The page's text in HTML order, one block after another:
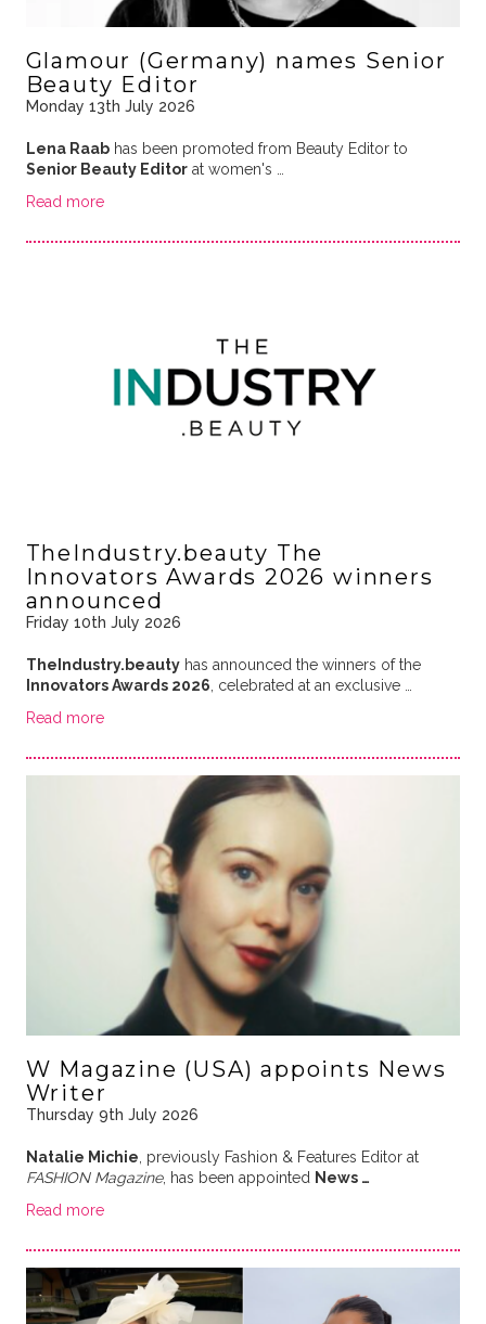
Glamour (Germany) names Senior
Beauty Editor
Monday 13th July 2026
Lena Raabhas been promoted from Beauty Editor to
Senior Beauty Editorat women's …
Read more
TheIndustry.beauty The
Innovators Awards 2026 winners
announced
Friday 10th July 2026
TheIndustry.beautyhas announced the winners of the
Innovators Awards 2026 , celebrated at an exclusive …
Read more
W Magazine (USA) appoints News
Writer
Thursday 9th July 2026
Natalie Michie , previously Fashion & Features Editor at
FASHION Magazine, has been appointed News …
Read more